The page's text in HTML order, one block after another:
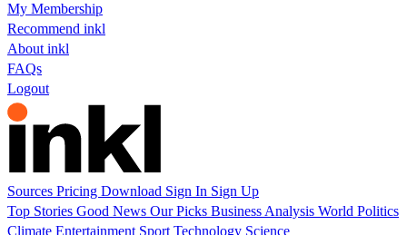
My Membership
Recommend inkl
About inkl
FAQs
Logout
Sources Pricing Download Sign In Sign Up
Top Stories Good News Our Picks Business Analysis World Politics
Climate Entertainment Sport Technology Science